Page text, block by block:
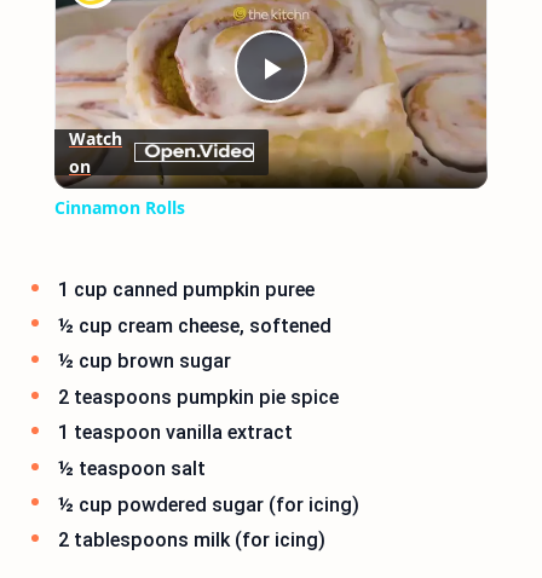
Play
Video
Watch
on
Cinnamon Rolls
1 cup canned pumpkin puree
½ cup cream cheese, softened
½ cup brown sugar
2 teaspoons pumpkin pie spice
1 teaspoon vanilla extract
½ teaspoon salt
½ cup powdered sugar (for icing)
2 tablespoons milk (for icing)